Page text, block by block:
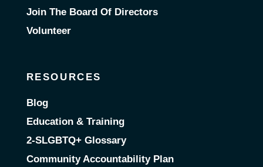
Join The Board Of Directors
Volunteer
RESOURCES
Blog
Education & Training
2-SLGBTQ+ Glossary
Community Accountability Plan